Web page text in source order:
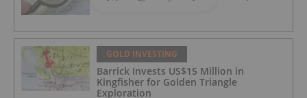
Donlin Gold in Buyout
GOLD INVESTING
Barrick Invests US$15 Million in
Kingfisher for Golden Triangle
Exploration